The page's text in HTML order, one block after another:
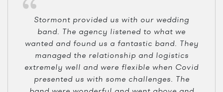
Stormont provided us with our wedding
band. The agency listened to what we
wanted and found us a fantastic band. They
managed the relationship and logistics
extremely well and were flexible when Covid
presented us with some challenges. The